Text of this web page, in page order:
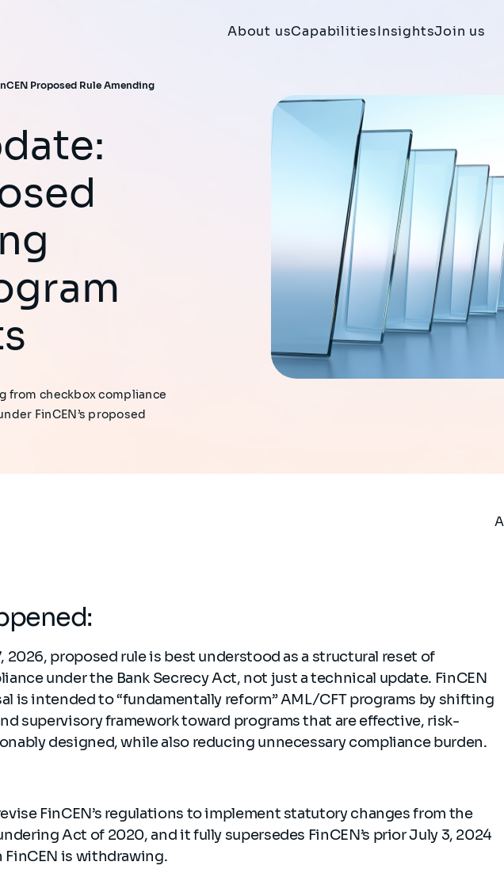
About usCapabilitiesInsightsJoin us
Proposed Rule Amending
from checkbox compliance
FinCEN’s proposed
2026, proposed rule is best understood as a structural reset of
under the Bank Secrecy Act, not just a technical update. FinCEN
is intended to “fundamentally reform” AML/CFT programs by shifting
supervisory framework toward programs that are effective, risk-
designed, while also reducing unnecessary compliance burden.
FinCEN’s regulations to implement statutory changes from the
Act of 2020, and it fully supersedes FinCEN’s prior July 3, 2024
FinCEN is withdrawing.